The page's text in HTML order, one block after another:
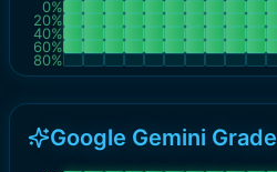
0%
20%
40%
60%
80%
Google Gemini Grade